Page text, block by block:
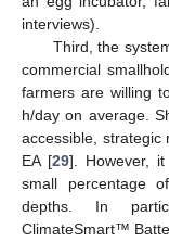
interviews).
Third, the
commercial
farmers are willing
h/day on average.
accessible, strategic
EA [29]. However,
small percentage
depths. In
ClimateSmart™